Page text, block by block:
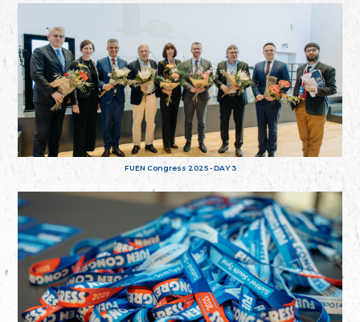
FUEN Congress 2025 - DAY 3